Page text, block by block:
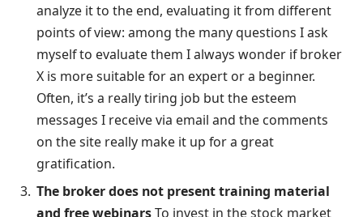
analyze it to the end, evaluating it from different
points of view: among the many questions I ask
myself to evaluate them I always wonder if broker
X is more suitable for an expert or a beginner.
Often, it’s a really tiring job but the esteem
messages I receive via email and the comments
on the site really make it up for a great
gratification.
The broker does not present training material
and free webinarsTo invest in the stock market